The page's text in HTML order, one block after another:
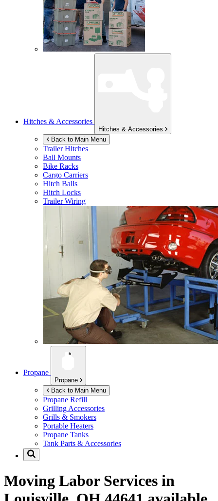
Hitches & Accessories
Hitches & Accessories
Back to Main Menu
Trailer Hitches
Ball Mounts
Bike Racks
Cargo Carriers
Hitch Balls
Hitch Locks
Trailer Wiring
Propane
Propane
Back to Main Menu
Propane Refill
Grilling Accessories
Grills & Smokers
Portable Heaters
Propane Tanks
Tank Parts & Accessories
Moving Labor Services in